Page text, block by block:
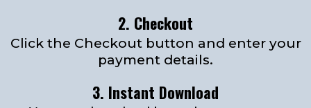
2. Checkout
Click the Checkout button and enter your
payment details.
3. Instant Download